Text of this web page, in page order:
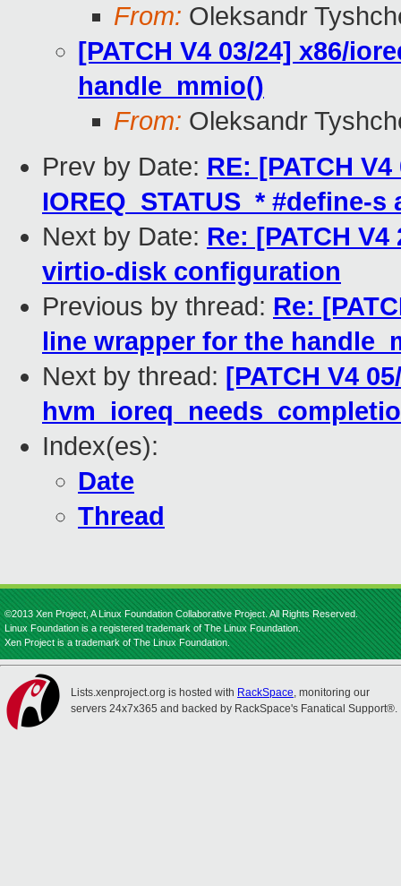
From: Oleksandr
[PATCH V4 03/24] x86/
handle_mmio()
From: Oleksandr
Prev by Date: RE: [PATCH
IOREQ_STATUS_* #define-
Next by Date: Re: [PATCH
virtio-disk configuration
Previous by thread: Re:
line wrapper for the
Next by thread: [PATCH V4
Index(es):
Date
Thread
©2013 Xen Project, A Linux Foundation Collaborative Project. All Rights Reserved.
Linux Foundation is a registered trademark of The Linux Foundation.
Xen Project is a trademark of The Linux Foundation.
Lists.xenproject.org is hosted with RackSpace, monitoring our
servers 24x7x365 and backed by RackSpace's Fanatical Support®.